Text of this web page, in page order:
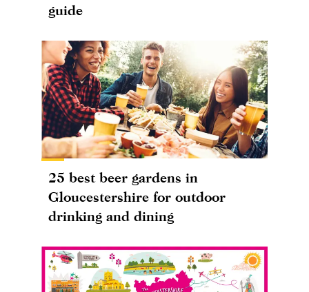
guide
25 best beer gardens in
Gloucestershire for outdoor
drinking and dining